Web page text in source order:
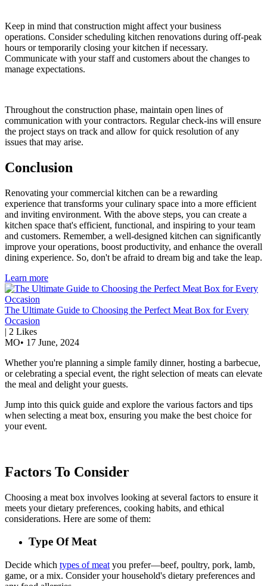
Keep in mind that construction might affect your business
operations. Consider scheduling kitchen renovations during off-peak
hours or temporarily closing your kitchen if necessary.
Communicate with your staff and customers about the changes to
manage expectations.
Throughout the construction phase, maintain open lines of
communication with your contractors. Regular check-ins will ensure
the project stays on track and allow for quick resolution of any
issues that may arise.
Conclusion
Renovating your commercial kitchen can be a rewarding
experience that transforms your culinary space into a more efficient
and inviting environment. With the above steps, you can create a
kitchen space that's efficient, functional, and inspiring to your team
and customers. Remember, a well-designed kitchen can significantly
improve your operations, boost productivity, and enhance the overall
dining experience. So, don't be afraid to dream big and take the leap.
Learn more
The Ultimate Guide to Choosing the Perfect Meat Box for Every
Occasion
| 2 Likes
MO• 17 June, 2024
Whether you're planning a simple family dinner, hosting a barbecue,
or celebrating a special event, the right selection of meats can elevate
the meal and delight your guests.
Jump into this quick guide and explore the various factors and tips
when selecting a meat box, ensuring you make the best choice for
your event.
Factors To Consider
Choosing a meat box involves looking at several factors to ensure it
meets your dietary preferences, cooking habits, and ethical
considerations. Here are some of them:
Type Of Meat
Decide which types of meat you prefer—beef, poultry, pork, lamb,
game, or a mix. Consider your household's dietary preferences and